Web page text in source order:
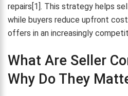
repairs[1]. This strategy helps
while buyers reduce upfront
offers in an increasingly
What Are Seller
Why Do They